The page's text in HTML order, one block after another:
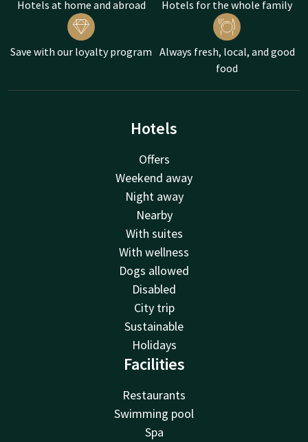
Hotels at home and abroad Hotels for the whole family
Save with our loyalty program Always fresh, local, and good
food
Hotels
Offers
Weekend away
Night away
Nearby
With suites
With wellness
Dogs allowed
Disabled
City trip
Sustainable
Holidays
Facilities
Restaurants
Swimming pool
Spa